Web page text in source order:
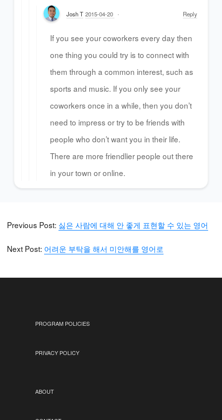
Josh T 2015-04-20 Reply
If you see your coworkers every day then
one thing you could try is to connect with
them through a common interest, such as
sports and music. If you only see your
coworkers once in a while, then you don’t
need to impress or try to be friends with
people who don’t want you in their life.
There are more friendlier people out there
in your town or online.
Previous Post: 싫은 사람에 대해 안 좋게 표현할 수 있는 영어
Next Post: 어려운 부탁을 해서 미안해를 영어로
PROGRAM POLICIES
PRIVACY POLICY
ABOUT